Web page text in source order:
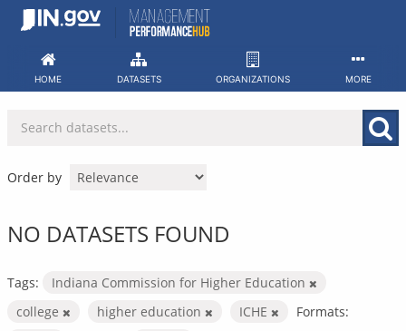
Skip
HOME DATASETS ORGANIZATIONS MORE
Order by
NO DATASETS FOUND
Tags:
Indiana Commission for Higher Education
college
higher education ICHE
Formats: